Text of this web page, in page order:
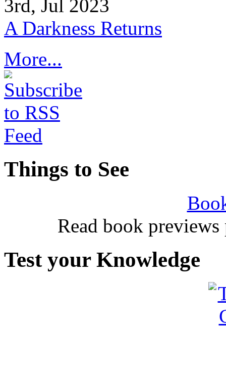
3rd, Jul 2023
A Darkness Returns
More...
Things to See
Read book
Test your Knowledge